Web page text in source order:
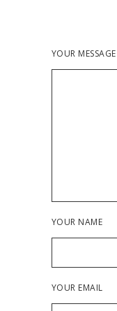
YOUR MESSAGE
YOUR NAME
YOUR EMAIL